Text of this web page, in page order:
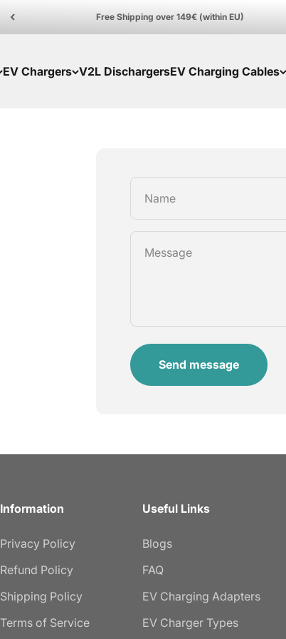
Free Shipping over 149€ (within EU)
EV Chargers V2L DischargersEV Charging Cables
Name
Message
Send message
Information
Privacy Policy
Refund Policy
Shipping Policy
Terms of Service
Useful Links
Blogs
FAQ
EV Charging Adapters
EV Charger Types